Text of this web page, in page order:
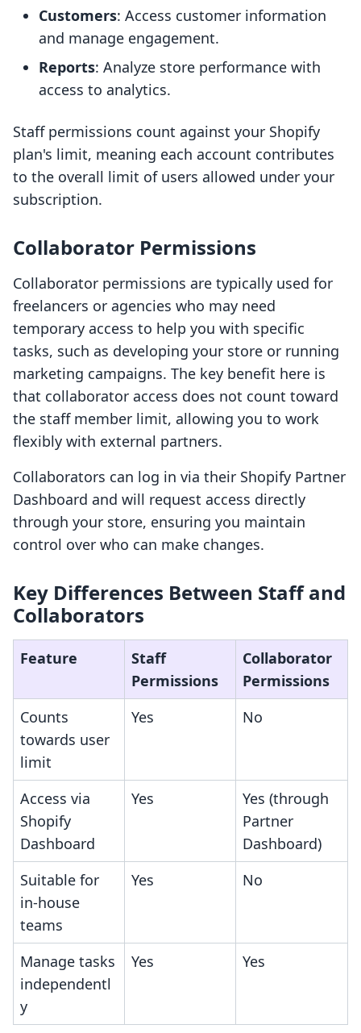
Customers: Access customer information
and manage engagement.
Reports: Analyze store performance with
access to analytics.
Staff permissions count against your Shopify
plan's limit, meaning each account contributes
to the overall limit of users allowed under your
subscription.
Collaborator Permissions
Collaborator permissions are typically used for
freelancers or agencies who may need
temporary access to help you with specific
tasks, such as developing your store or running
marketing campaigns. The key benefit here is
that collaborator access does not count toward
the staff member limit, allowing you to work
flexibly with external partners.
Collaborators can log in via their Shopify Partner
Dashboard and will request access directly
through your store, ensuring you maintain
control over who can make changes.
Key Differences Between Staff and
Collaborators
Feature
Staff
Permissions
Collaborator
Permissions
Counts
towards user
limit
Yes No
Access via
Shopify
Dashboard
Yes
Yes (through
Partner
Dashboard)
Suitable for
in-house
teams
Yes No
Manage tasks
independentl
y
Yes Yes